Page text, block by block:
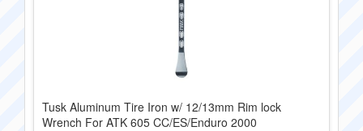
Tusk Aluminum Tire Iron w/ 12/13mm Rim lock
Wrench For ATK 605 CC/ES/Enduro 2000